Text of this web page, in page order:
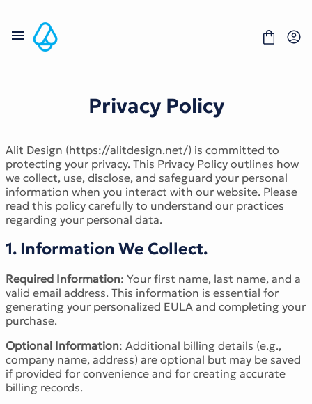
content
Portfolio
Freebies
About
License
Contact
Display Font
Blackletter Font
Serif Font
Comic Font
Sans Serif Font
Victorian Font
Privacy Policy
Alit Design (https://alitdesign.net/) is committed to
protecting your privacy. This Privacy Policy outlines how
we collect, use, disclose, and safeguard your personal
information when you interact with our website. Please
read this policy carefully to understand our practices
regarding your personal data.
1. Information We Collect.
Required Information: Your first name, last name, and a
valid email address. This information is essential for
generating your personalized EULA and completing your
purchase.
Optional Information: Additional billing details (e.g.,
company name, address) are optional but may be saved
if provided for convenience and for creating accurate
billing records.